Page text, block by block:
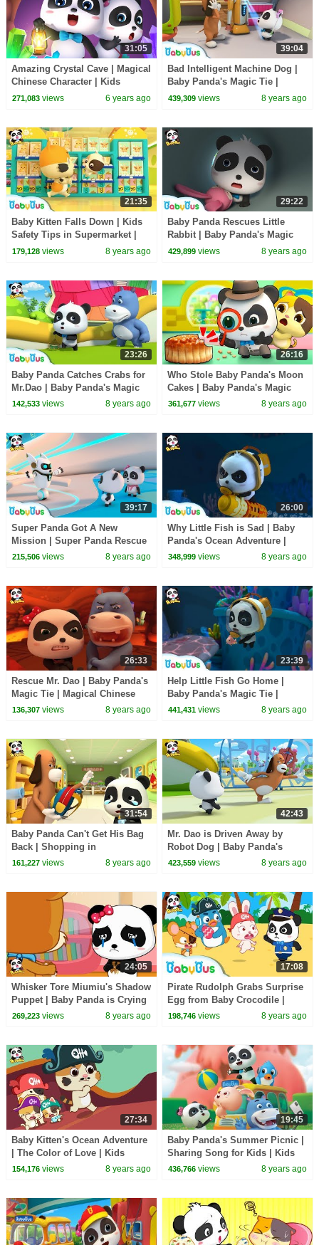
31:05
Amazing Crystal Cave | Magical
Chinese Character | Kids
Cartoon | Nursery Rhymes | for
271,083views 6 years ago
39:04
Bad Intelligent Machine Dog |
Baby Panda's Magic Tie |
Magical Chinese Characters |
439,309 views 8 years ago
21:35
Baby Kitten Falls Down | Kids
Safety Tips in Supermarket |
Baby Kitten's Party | BabyBus
179,128views 8 years ago
29:22
Baby Panda Rescues Little
Rabbit | Baby Panda's Magic
Tie | Magical Chinese
429,899 views 8 years ago
23:26
Baby Panda Catches Crabs for
Mr.Dao | Baby Panda's Magic
Tie | Magical Chinese
142,533views 8 years ago
26:16
Who Stole Baby Panda's Moon
Cakes | Baby Panda's Magic
Tie | Magical Chinese
361,677 views 8 years ago
39:17
Super Panda Got A New
Mission | Super Panda Rescue
Team | BabyBus Cartoon for
215,506views 8 years ago
26:00
Why Little Fish is Sad | Baby
Panda's Ocean Adventure |
Magical Chinese Characters |
348,999 views 8 years ago
26:33
Rescue Mr. Dao | Baby Panda's
Magic Tie | Magical Chinese
Characters | BabyBus Cartoon
136,307views 8 years ago
23:39
Help Little Fish Go Home |
Baby Panda's Magic Tie |
Magical Chinese Characters |
441,431 views 8 years ago
31:54
Baby Panda Can't Get His Bag
Back | Shopping in
Supermarket | Magical Chinese
161,227views 8 years ago
42:43
Mr. Dao is Driven Away by
Robot Dog | Baby Panda's
Magic Tie | Magical Chinese
423,559 views 8 years ago
24:05
Whisker Tore Miumiu's Shadow
Puppet | Baby Panda is Crying
| BabyBus Cartoon
269,223views 8 years ago
17:08
Pirate Rudolph Grabs Surprise
Egg from Baby Crocodile |
Panda Police Officers | Rescue
198,746 views 8 years ago
27:34
Baby Kitten's Ocean Adventure
| The Color of Love | Kids
Good Habits | BabyBus
154,176views 8 years ago
19:45
Baby Panda's Summer Picnic |
Sharing Song for Kids | Kids
Good Habits | BabyBus
436,766 views 8 years ago